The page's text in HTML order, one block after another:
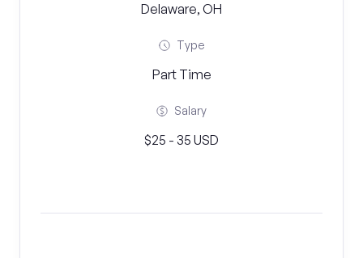
Delaware, OH
Type
Part Time
Salary
$25 - 35 USD